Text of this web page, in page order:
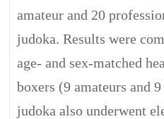
amateur and 20
judoka. Results were
age- and sex-matched
boxers (9 amateurs and
judoka also underwent